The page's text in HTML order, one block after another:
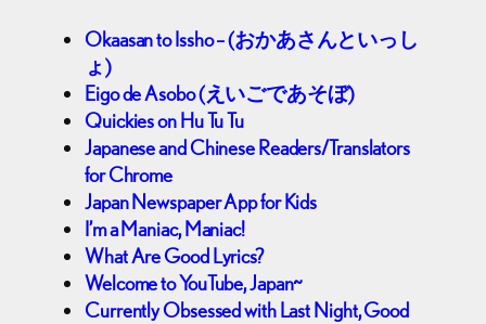
Okaasan to Issho – (おかあさんといっし
ょ)
Eigo de Asobo (えいごであそぼ)
Quickies on Hu Tu Tu
Japanese and Chinese Readers/Translators
for Chrome
Japan Newspaper App for Kids
I’m a Maniac, Maniac!
What Are Good Lyrics?
Welcome to YouTube, Japan~
Currently Obsessed with Last Night, Good